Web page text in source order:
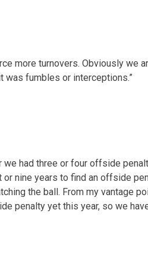
more turnovers. Obviously we
was fumbles or interceptions.”
had three or four offside
nine years to find an offside
the ball. From my vantage
penalty yet this year, so we